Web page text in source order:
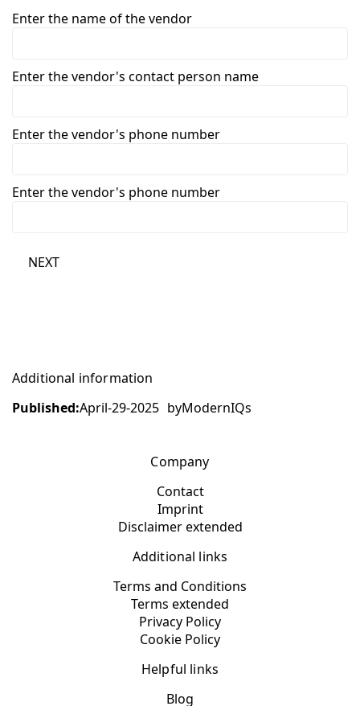
Enter the name of the vendor
Enter the vendor's contact person name
Enter the vendor's phone number
Enter the vendor's phone number
NEXT
Additional information
Published:April-29-2025 byModernIQs
Company
Contact
Imprint
Disclaimer extended
Additional links
Terms and Conditions
Terms extended
Privacy Policy
Cookie Policy
Helpful links
Blog